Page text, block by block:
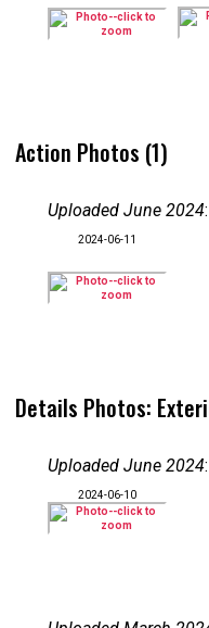
Action Photos (1)
Uploaded June 2024:
2024-06-11
Details Photos:
Uploaded June 2024:
2024-06-10